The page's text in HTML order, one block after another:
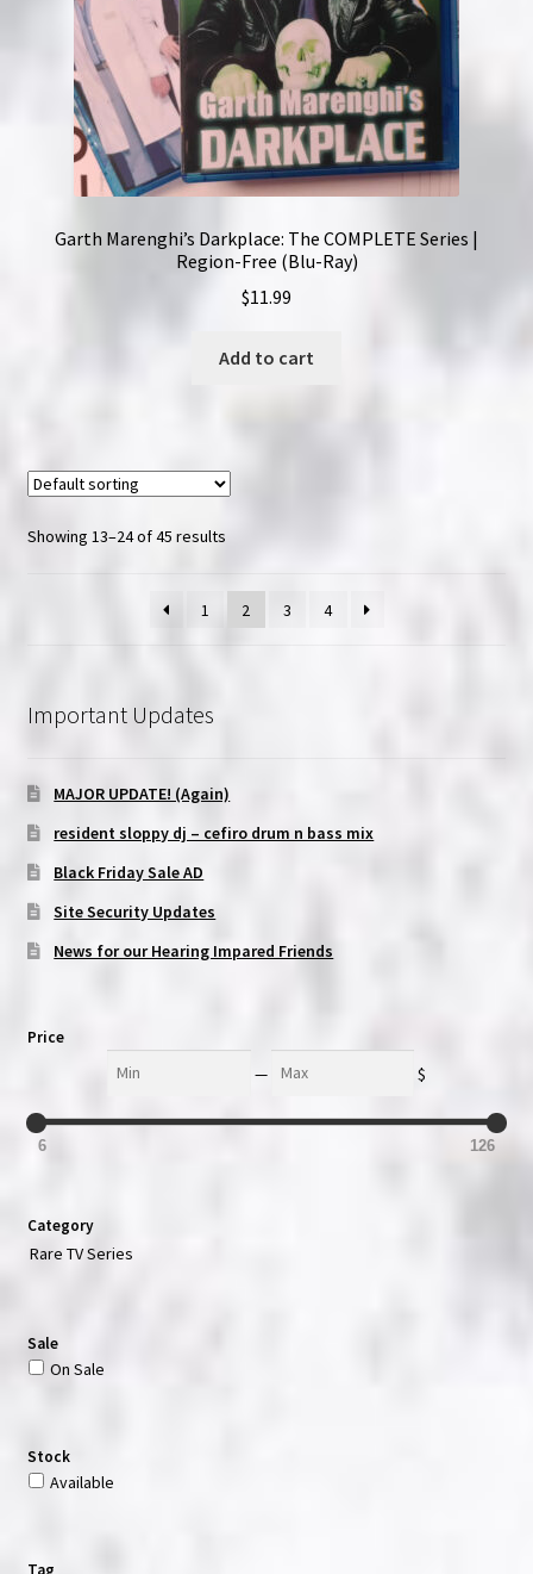
Garth Marenghi’s Darkplace: The COMPLETE Series |
Region-Free (Blu-Ray)
$11.99
Add to cart
Showing 13–24 of 45 results
1 2 3 4
Important Updates
MAJOR UPDATE! (Again)
resident sloppy dj – cefiro drum n bass mix
Black Friday Sale AD
Site Security Updates
News for our Hearing Impared Friends
Price
— $
6 126
Category
Rare TV Series
Sale
On Sale
Stock
Available
Tag